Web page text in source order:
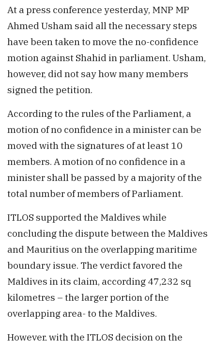
At a press conference yesterday, MNP MP
Ahmed Usham said all the necessary steps
have been taken to move the no-confidence
motion against Shahid in parliament. Usham,
however, did not say how many members
signed the petition.
According to the rules of the Parliament, a
motion of no confidence in a minister can be
moved with the signatures of at least 10
members. A motion of no confidence in a
minister shall be passed by a majority of the
total number of members of Parliament.
ITLOS supported the Maldives while
concluding the dispute between the Maldives
and Mauritius on the overlapping maritime
boundary issue. The verdict favored the
Maldives in its claim, according 47,232 sq
kilometres – the larger portion of the
overlapping area- to the Maldives.
However, with the ITLOS decision on the